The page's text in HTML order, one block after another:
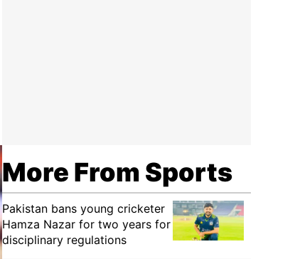
More From Sports
Pakistan bans young cricketer
Hamza Nazar for two years for
disciplinary regulations